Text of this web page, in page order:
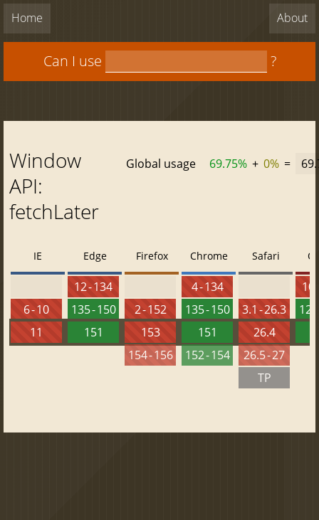
Home About
Can I use ?
Window
API:
fetchLater
Global usage 69.75% + 0% =
IE
6 - 10
11
Edge
12 - 134
135 - 150
151
Firefox
2 - 152
153
154 - 156
Chrome
4 - 134
135 - 150
151
152 - 154
Safari
3.1 - 26.3
26.4
26.5 - 27
TP
10